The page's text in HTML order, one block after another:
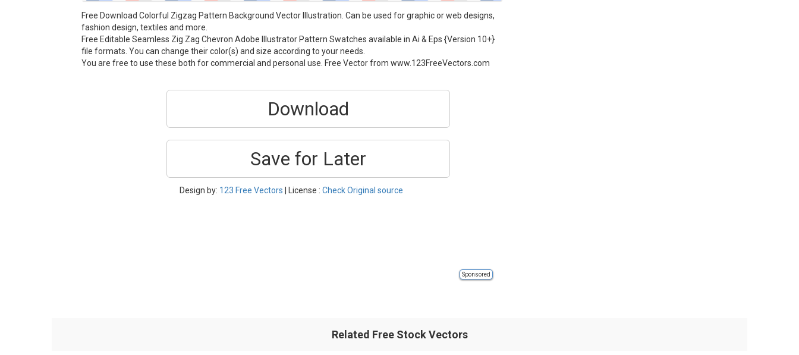
Free Download Colorful Zigzag Pattern Background Vector Illustration. Can be used for graphic or web designs,
fashion design, textiles and more.
Free Editable Seamless Zig Zag Chevron Adobe Illustrator Pattern Swatches available in Ai & Eps {Version 10+}
file formats. You can change their color(s) and size according to your needs.
You are free to use these both for commercial and personal use. Free Vector from www.123FreeVectors.com
Download
Save for Later
Design by: 123 Free Vectors | License :Check Original source
Sponsored
Related Free Stock Vectors